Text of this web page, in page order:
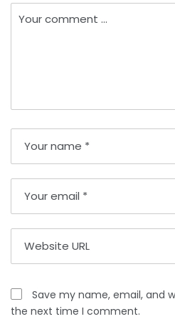
Save my name, email, and
the next time I comment.